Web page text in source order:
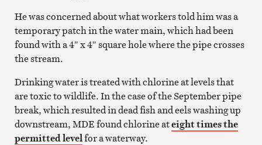
He was concerned about what workers told him was a
temporary patch in the water main, which had been
found with a 4″ x 4″ square hole where the pipe crosses
the stream.
Drinking water is treated with chlorine at levels that
are toxic to wildlife. In the case of the September pipe
break, which resulted in dead fish and eels washing up
downstream, MDE found chlorine ateight times the
permitted levelfor a waterway.